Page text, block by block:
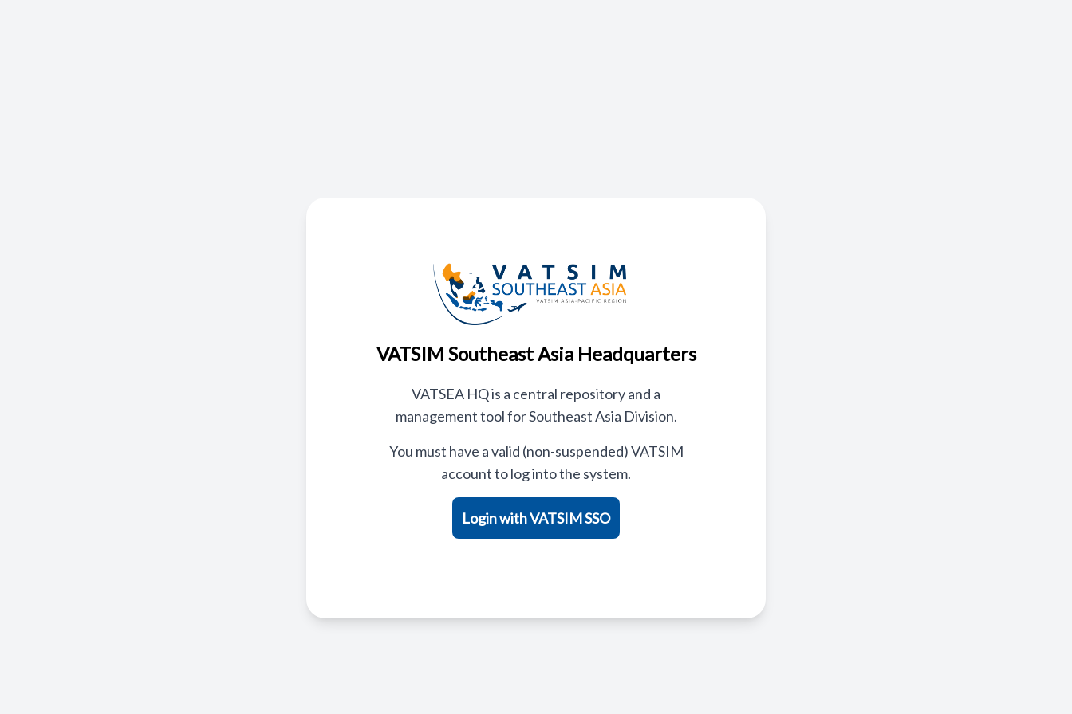
VATSIM Southeast Asia Headquarters
VATSEA HQ is a central repository and a
management tool for Southeast Asia Division.
You must have a valid (non-suspended) VATSIM
account to log into the system.
Login with VATSIM SSO